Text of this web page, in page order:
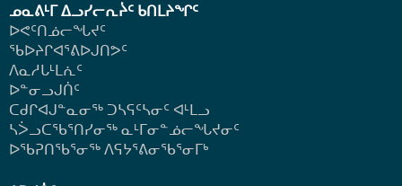
ᓄᓇᕕᒻᒥ ᐃᓗᓯᓕᕆᔩᑦ ᑲᑎᒪᔨᖏᑦ
ᐅᕙᑦᑎᓅᓕᖓᔪᑦ
ᖃᐅᔨᒋᐊᕐᕕᐅᒍᑎᕗᑦ
ᐱᓇᓱᒐᒻᒪᕇᑦ
ᐅᓐᓂᓗᒍᑏᑦ
ᑕᑯᒋᐊᒍᓐᓇᓂᖅ ᑐᓴᕋᑦᓴᓂᑦ ᐊᒻᒪᓗ
ᓴᐴᓗᑕᖃᕐᑎᓯᓂᖅ ᓇᒻᒥᓂᓐᓅᓕᖓᔪᓂᑦ
ᐅᖃᕈᑎᖃᕐᓂᖅ ᐱᕋᔭᕐᕕᓂᖃᕐᓂᒥᒃ